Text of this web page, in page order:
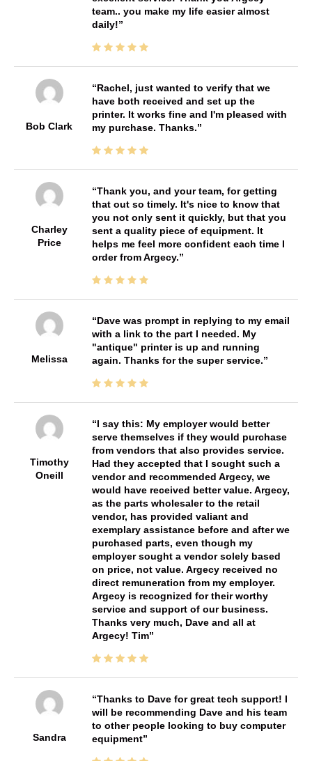
team.. you make my life easier almost
daily!
Bob Clark
Rachel, just wanted to verify that we
have both received and set up the
printer. It works fine and I'm pleased with
my purchase. Thanks.
Charley
Price
Thank you, and your team, for getting
that out so timely. It's nice to know that
you not only sent it quickly, but that you
sent a quality piece of equipment. It
helps me feel more confident each time I
order from Argecy.
Melissa
Dave was prompt in replying to my email
with a link to the part I needed. My
"antique" printer is up and running
again. Thanks for the super service.
Timothy
Oneill
I say this: My employer would better
serve themselves if they would purchase
from vendors that also provides service.
Had they accepted that I sought such a
vendor and recommended Argecy, we
would have received better value. Argecy,
as the parts wholesaler to the retail
vendor, has provided valiant and
exemplary assistance before and after we
purchased parts, even though my
employer sought a vendor solely based
on price, not value. Argecy received no
direct remuneration from my employer.
Argecy is recognized for their worthy
service and support of our business.
Thanks very much, Dave and all at
Argecy! Tim
Sandra
Thanks to Dave for great tech support! I
will be recommending Dave and his team
to other people looking to buy computer
equipment